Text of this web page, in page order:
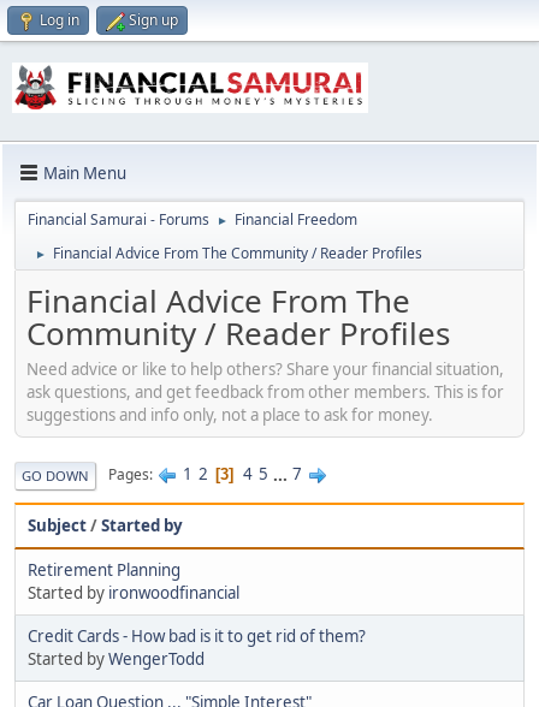
Log in Sign up
Main Menu
Financial Samurai - Forums ► Financial Freedom
► Financial Advice From The Community / Reader Profiles
Financial Advice From The
Community / Reader Profiles
Need advice or like to help others? Share your financial situation,
ask questions, and get feedback from other members. This is for
suggestions and info only, not a place to ask for money.
GO DOWN Pages 1 2 3 4 5 ... 7
Subject/Started by
Retirement Planning
Started by ironwoodfinancial
Credit Cards - How bad is it to get rid of them?
Started byWengerTodd
Car Loan Question ... "Simple Interest"